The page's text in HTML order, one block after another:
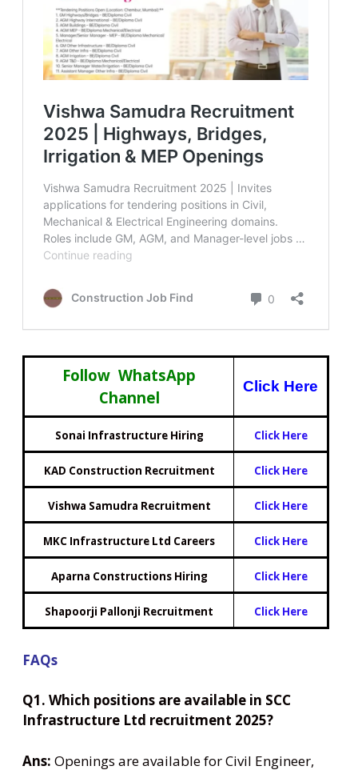
Follow WhatsApp
Channel
Click Here
Sonai Infrastructure Hiring Click Here
KAD Construction Recruitment Click Here
Vishwa Samudra Recruitment Click Here
MKC Infrastructure Ltd Careers Click Here
Aparna Constructions Hiring Click Here
Shapoorji Pallonji Recruitment Click Here
FAQs
Q1. Which positions are available in SCC
Infrastructure Ltd recruitment 2025?
Ans: Openings are available for Civil Engineer,